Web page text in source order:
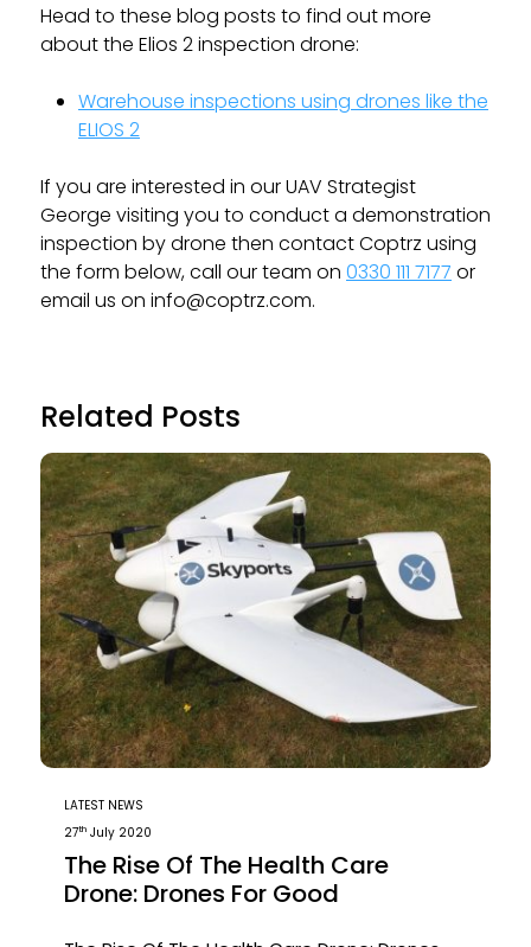
Head to these blog posts to find out more
about the Elios 2 inspection drone:
Warehouse inspections using drones like the
ELIOS 2
If you are interested in our UAV Strategist
George visiting you to conduct a demonstration
inspection by drone then contact Coptrz using
the form below, call our team on 0330 111 7177 or
email us on info@coptrz.com.
Related Posts
LATEST NEWS
27th July 2020
The Rise Of The Health Care
Drone: Drones For Good